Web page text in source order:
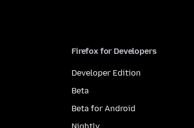
Firefox for Developers
Developer Edition
Beta
Beta for Android